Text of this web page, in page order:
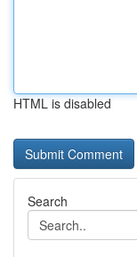
HTML is disabled
Search